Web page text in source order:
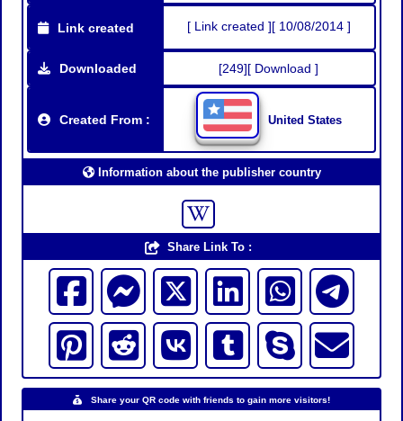
Link created [ Link created ][ 10/08/2014 ]
Downloaded [249][ Download ]
Created From : United States
Information about the publisher country
Share Link To :
Share your QR code with friends to gain more visitors!